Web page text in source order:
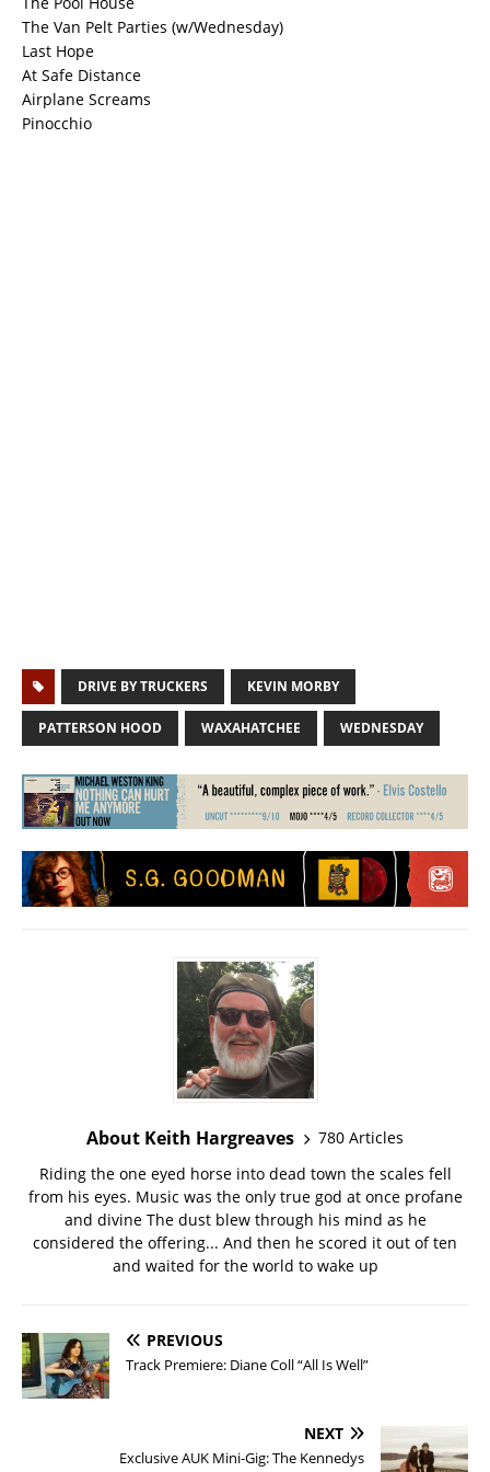
The Van Pelt Parties (w/Wednesday)
Last Hope
At Safe Distance
Airplane Screams
Pinocchio
DRIVE BY TRUCKERS KEVIN MORBY
PATTERSON HOOD WAXAHATCHEE WEDNESDAY
About Keith Hargreaves
780 Articles
Riding the one eyed horse into dead town the scales fell
from his eyes. Music was the only true god at once profane
and divine The dust blew through his mind as he
considered the offering... And then he scored it out of ten
and waited for the world to wake up
PREVIOUS
Track Premiere: Diane Coll “All Is Well”
NEXT
Exclusive AUK Mini-Gig: The Kennedys